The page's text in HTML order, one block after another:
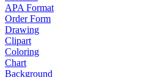
APA Format
Order Form
Drawing
Clipart
Coloring
Chart
Background